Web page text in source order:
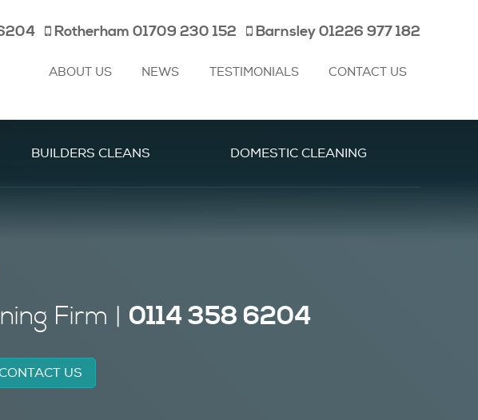
Rotherham 01709 230 152 Barnsley01226 977 182
ABOUT US NEWS TESTIMONIALS CONTACT US
BUILDERS CLEANS DOMESTIC CLEANING
Firm | 0114 358 6204
US